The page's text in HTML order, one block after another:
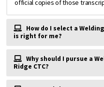
official copies of those
How do I select a
is right for me?
Why should I pursue a
Ridge CTC?